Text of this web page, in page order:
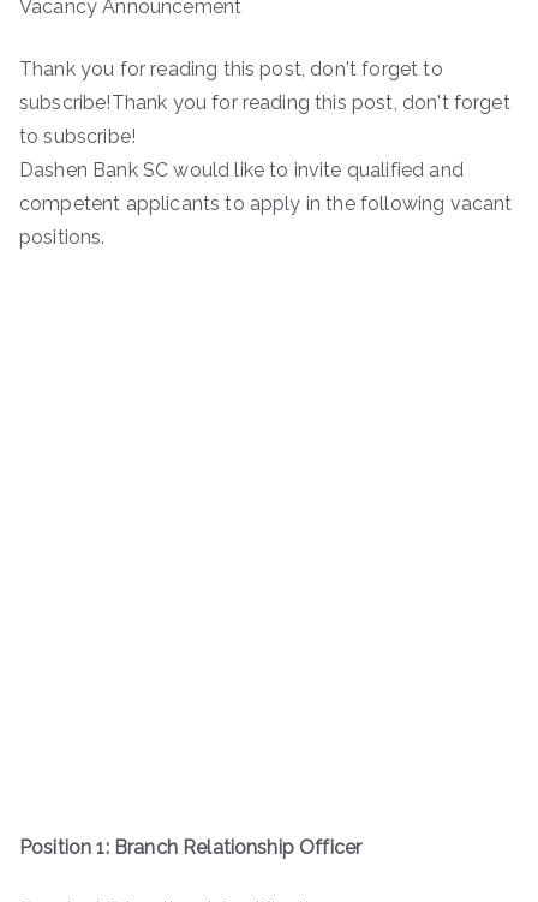
Vacancy Announcement
Thank you for reading this post, don't forget to
subscribe!Thank you for reading this post, don't forget
to subscribe!
Dashen Bank SC would like to invite qualified and
competent applicants to apply in the following vacant
positions.
Position 1: Branch Relationship Officer